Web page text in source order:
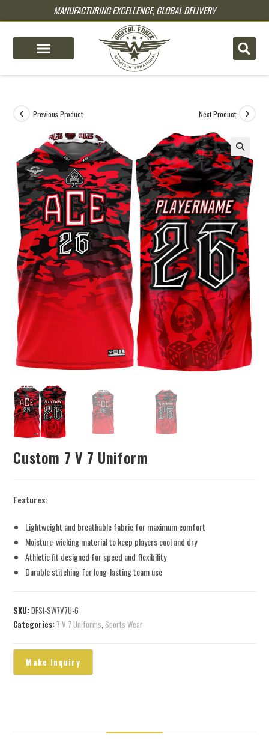
MANUFACTURING EXCELLENCE, GLOBAL DELIVERY
Previous Product Next Product
Custom 7 V 7 Uniform
Features:
Lightweight and breathable fabric for maximum comfort
Moisture-wicking material to keep players cool and dry
Athletic fit designed for speed and flexibility
Durable stitching for long-lasting team use
SKU:DFSI-SW7V7U-6
Categories: 7 V 7 Uniforms, Sports Wear